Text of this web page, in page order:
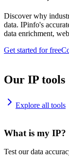
Discover why
data. IPinfo's
data enrichment,
Get started for free
Our IP tools
Explore all tools
What is my IP?
Test our data